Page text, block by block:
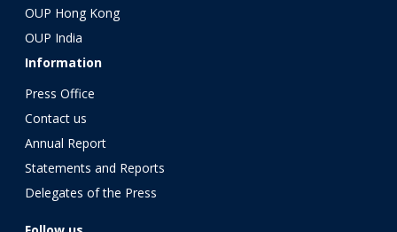
OUP Hong Kong
OUP India
Information
Press Office
Contact us
Annual Report
Statements and Reports
Delegates of the Press